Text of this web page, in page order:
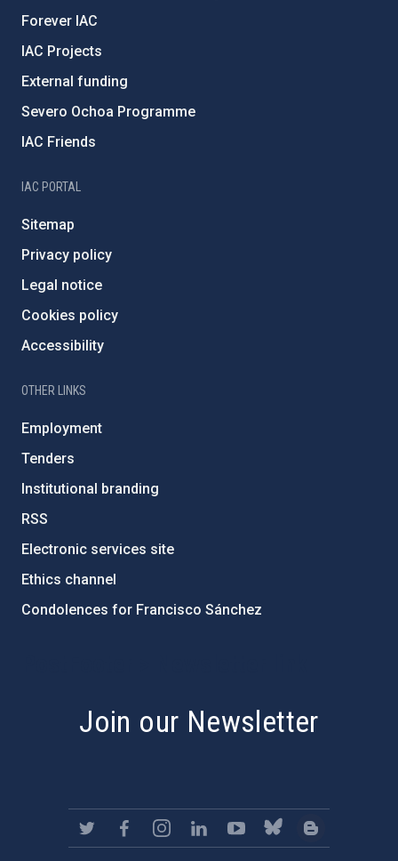
Forever IAC
IAC Projects
External funding
Severo Ochoa Programme
IAC Friends
IAC PORTAL
Sitemap
Privacy policy
Legal notice
Cookies policy
Accessibility
OTHER LINKS
Employment
Tenders
Institutional branding
RSS
Electronic services site
Ethics channel
Condolences for Francisco Sánchez
Join our Newsletter